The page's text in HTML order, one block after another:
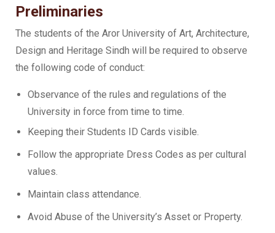
Preliminaries
The students of the Aror University of Art, Architecture,
Design and Heritage Sindh will be required to observe
the following code of conduct:
Observance of the rules and regulations of the
University in force from time to time.
Keeping their Students ID Cards visible.
Follow the appropriate Dress Codes as per cultural
values.
Maintain class attendance.
Avoid Abuse of the University’s Asset or Property.